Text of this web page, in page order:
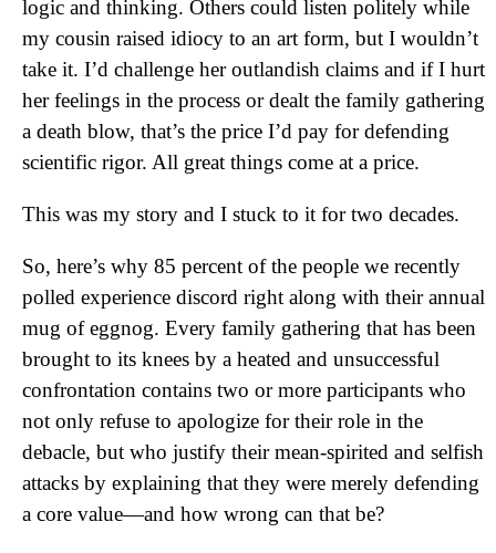
logic and thinking. Others could listen politely while
my cousin raised idiocy to an art form, but I wouldn’t
take it. I’d challenge her outlandish claims and if I hurt
her feelings in the process or dealt the family gathering
a death blow, that’s the price I’d pay for defending
scientific rigor. All great things come at a price.
This was my story and I stuck to it for two decades.
So, here’s why 85 percent of the people we recently
polled experience discord right along with their annual
mug of eggnog. Every family gathering that has been
brought to its knees by a heated and unsuccessful
confrontation contains two or more participants who
not only refuse to apologize for their role in the
debacle, but who justify their mean-spirited and selfish
attacks by explaining that they were merely defending
a core value—and how wrong can that be?